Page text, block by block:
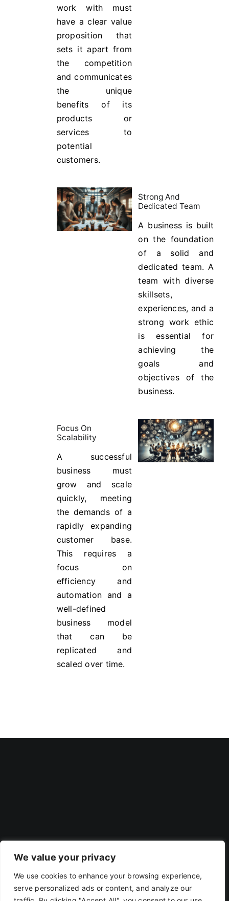
We value your privacy
We use cookies to enhance your browsing experience,
serve personalized ads or content, and analyze our
work with must
have a clear value
proposition that
sets it apart from
the competition
and communicates
the unique
benefits of its
products or
services to
potential
customers.
Strong And
Dedicated Team
A business is built
on the foundation
of a solid and
dedicated team. A
team with diverse
skillsets,
experiences, and a
strong work ethic
is essential for
achieving the
goals and
objectives of the
business.
Focus On
Scalability
A successful
business must
grow and scale
quickly, meeting
the demands of a
rapidly expanding
customer base.
This requires a
focus on
efficiency and
automation and a
well-defined
business model
that can be
replicated and
scaled over time.
Privacy Policy Terms Of Use